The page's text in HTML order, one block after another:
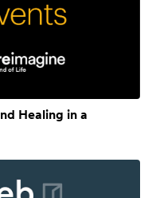
Healing in a